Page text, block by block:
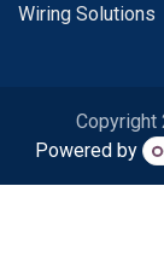
Wiring Solutions
Powered by